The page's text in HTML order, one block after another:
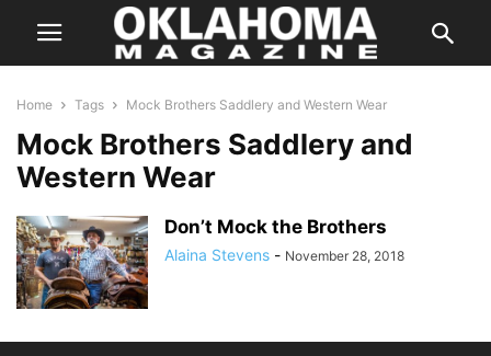
Home Tags Mock Brothers Saddlery and Western Wear
Mock Brothers Saddlery and
Western Wear
Don’t Mock the Brothers
Alaina Stevens - November 28, 2018